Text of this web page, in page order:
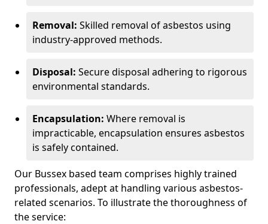
Removal: Skilled removal of asbestos using
industry-approved methods.
Disposal: Secure disposal adhering to rigorous
environmental standards.
Encapsulation: Where removal is
impracticable, encapsulation ensures asbestos
is safely contained.
Our Bussex based team comprises highly trained
professionals, adept at handling various asbestos-
related scenarios. To illustrate the thoroughness of
the service: